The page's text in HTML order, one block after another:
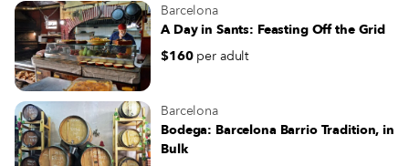
Barcelona
A Day in Sants: Feasting Off the Grid
$160 per adult
Barcelona
Bodega: Barcelona Barrio Tradition, in
Bulk